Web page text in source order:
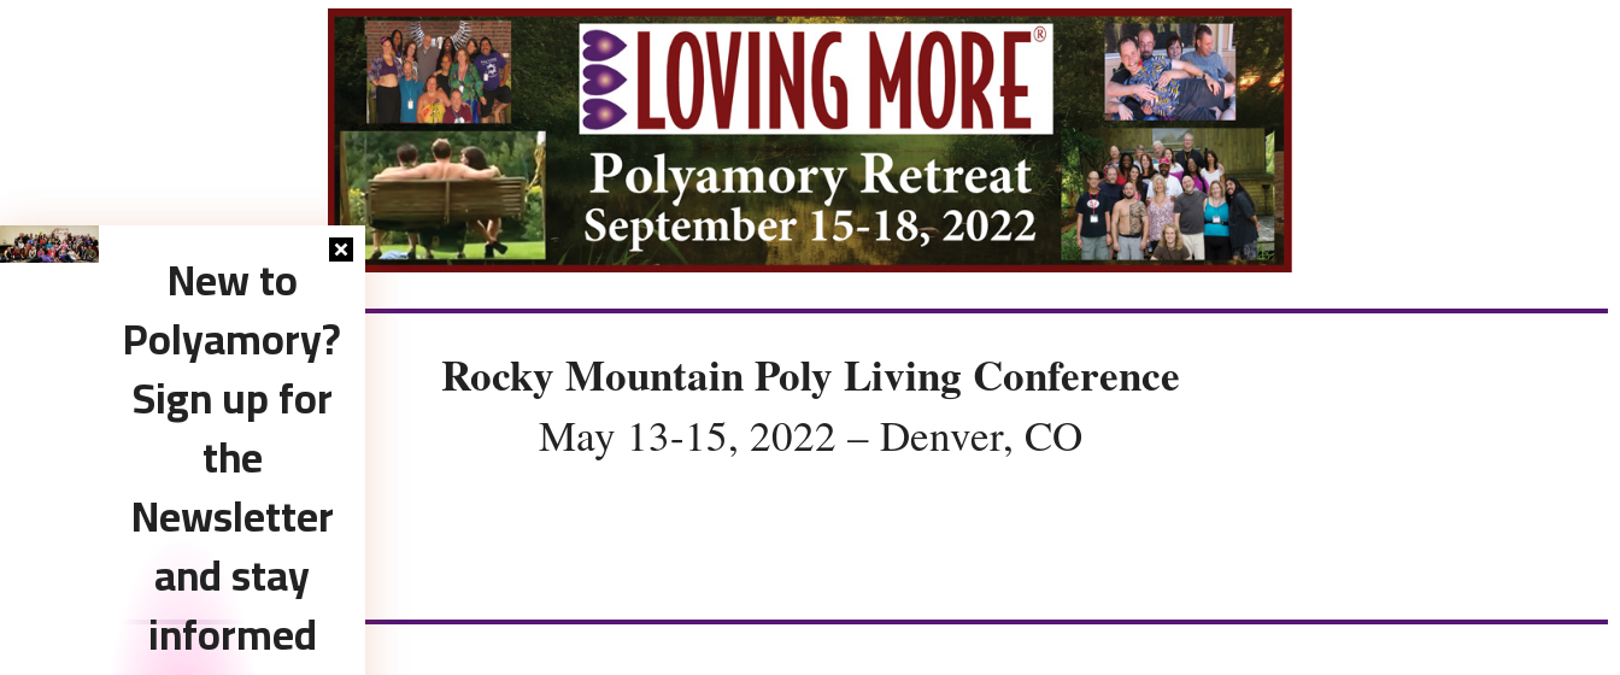
Rocky Mountain Poly Living Conference
May 13-15, 2022 – Denver, CO
New to
Polyamory?
Sign up for
the
Newsletter
and stay
informed